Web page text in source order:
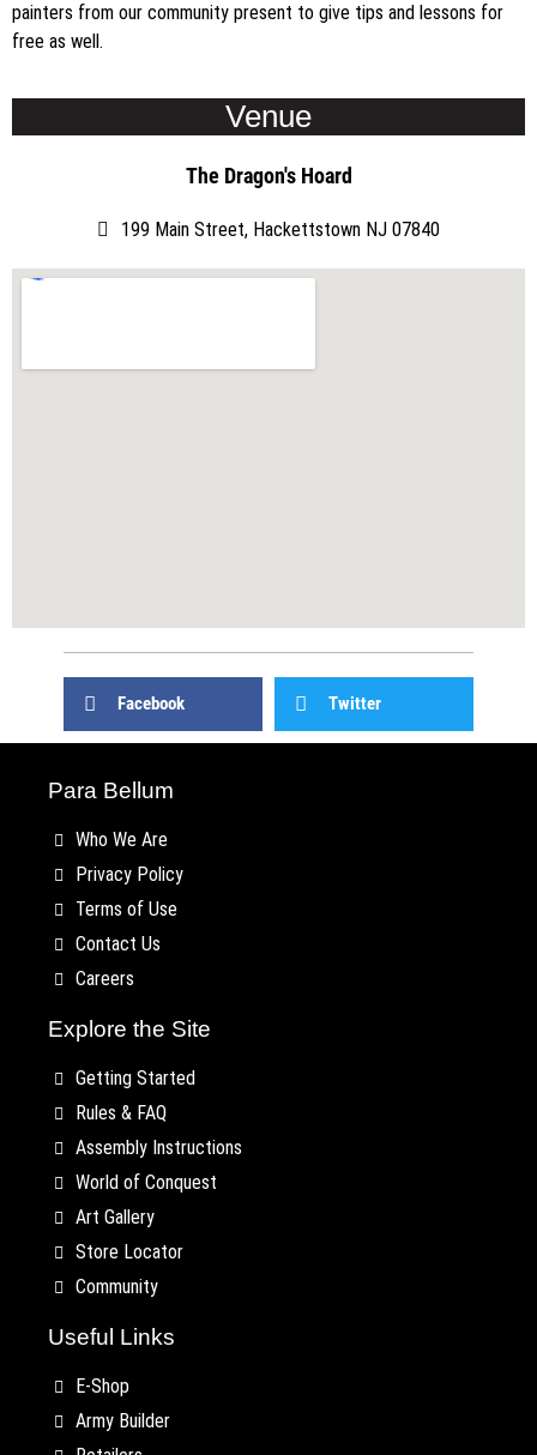
painters from our community present to give tips and lessons for
free as well.
Venue
The Dragon's Hoard
199 Main Street, Hackettstown NJ 07840
Facebook Twitter
Para Bellum
Who We Are
Privacy Policy
Terms of Use
Contact Us
Careers
Explore the Site
Getting Started
Rules & FAQ
Assembly Instructions
World of Conquest
Art Gallery
Store Locator
Community
Useful Links
E-Shop
Army Builder